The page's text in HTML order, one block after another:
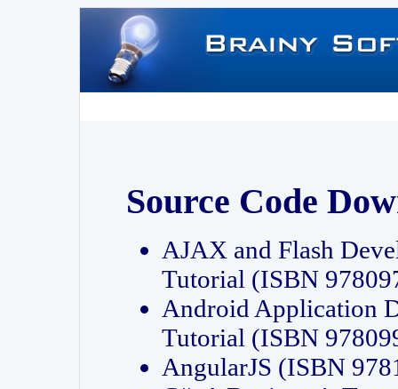
Source Code
AJAX and Flash
Tutorial (ISBN
Android Application
Tutorial (ISBN
AngularJS (ISBN